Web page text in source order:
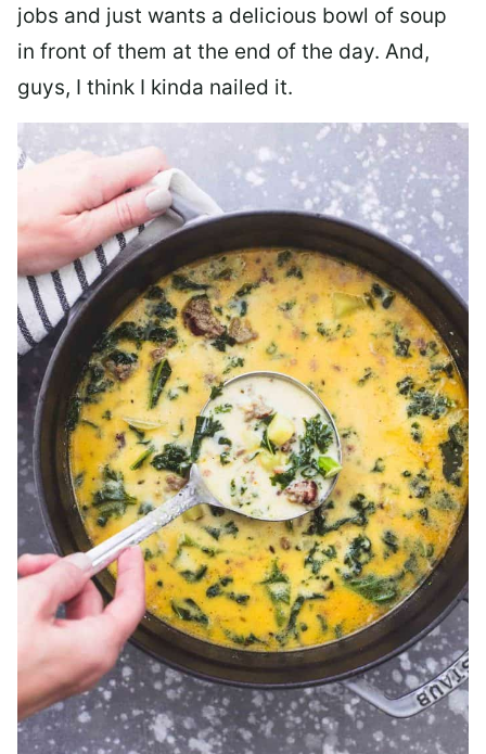
jobs and just wants a delicious bowl of soup
in front of them at the end of the day. And,
guys, I think I kinda nailed it.